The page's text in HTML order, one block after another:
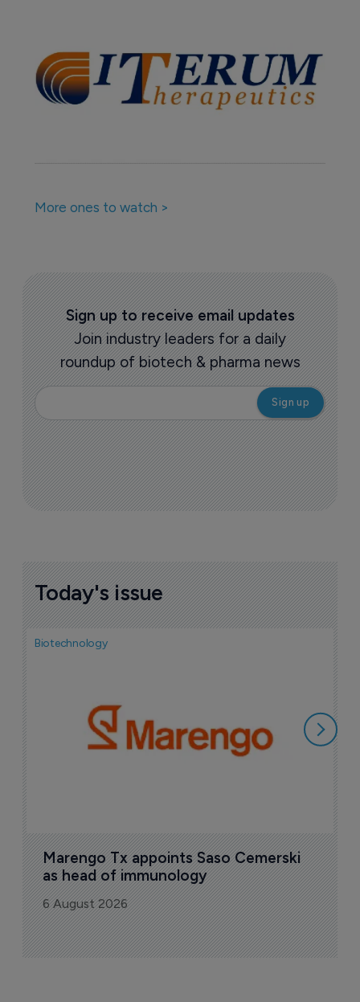
More ones to watch >
Sign up to receive email updates
Join industry leaders for a daily
roundup of biotech & pharma news
Today's issue
Biotechnology
Marengo Tx appoints Saso Cemerski
as head of immunology
6 August 2026